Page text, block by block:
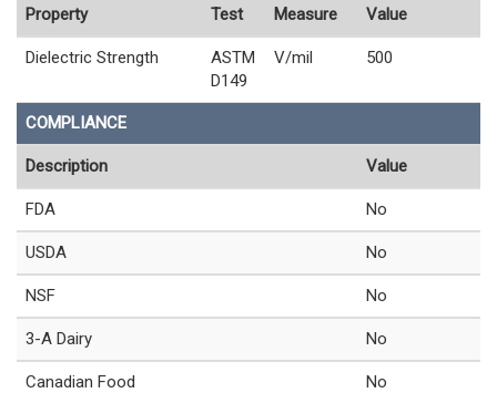
Property Test
Measure
Value
Dielectric Strength
ASTM
D149
V/mil 500
COMPLIANCE
Description Value
FDA No
USDA No
NSF No
3-A Dairy No
Canadian Food
No